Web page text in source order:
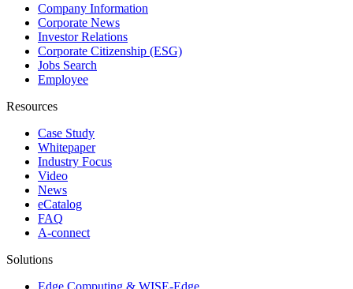
Company Information
Corporate News
Investor Relations
Corporate Citizenship (ESG)
Jobs Search
Employee
Resources
Case Study
Whitepaper
Industry Focus
Video
News
eCatalog
FAQ
A-connect
Solutions
Edge Computing & WISE-Edge